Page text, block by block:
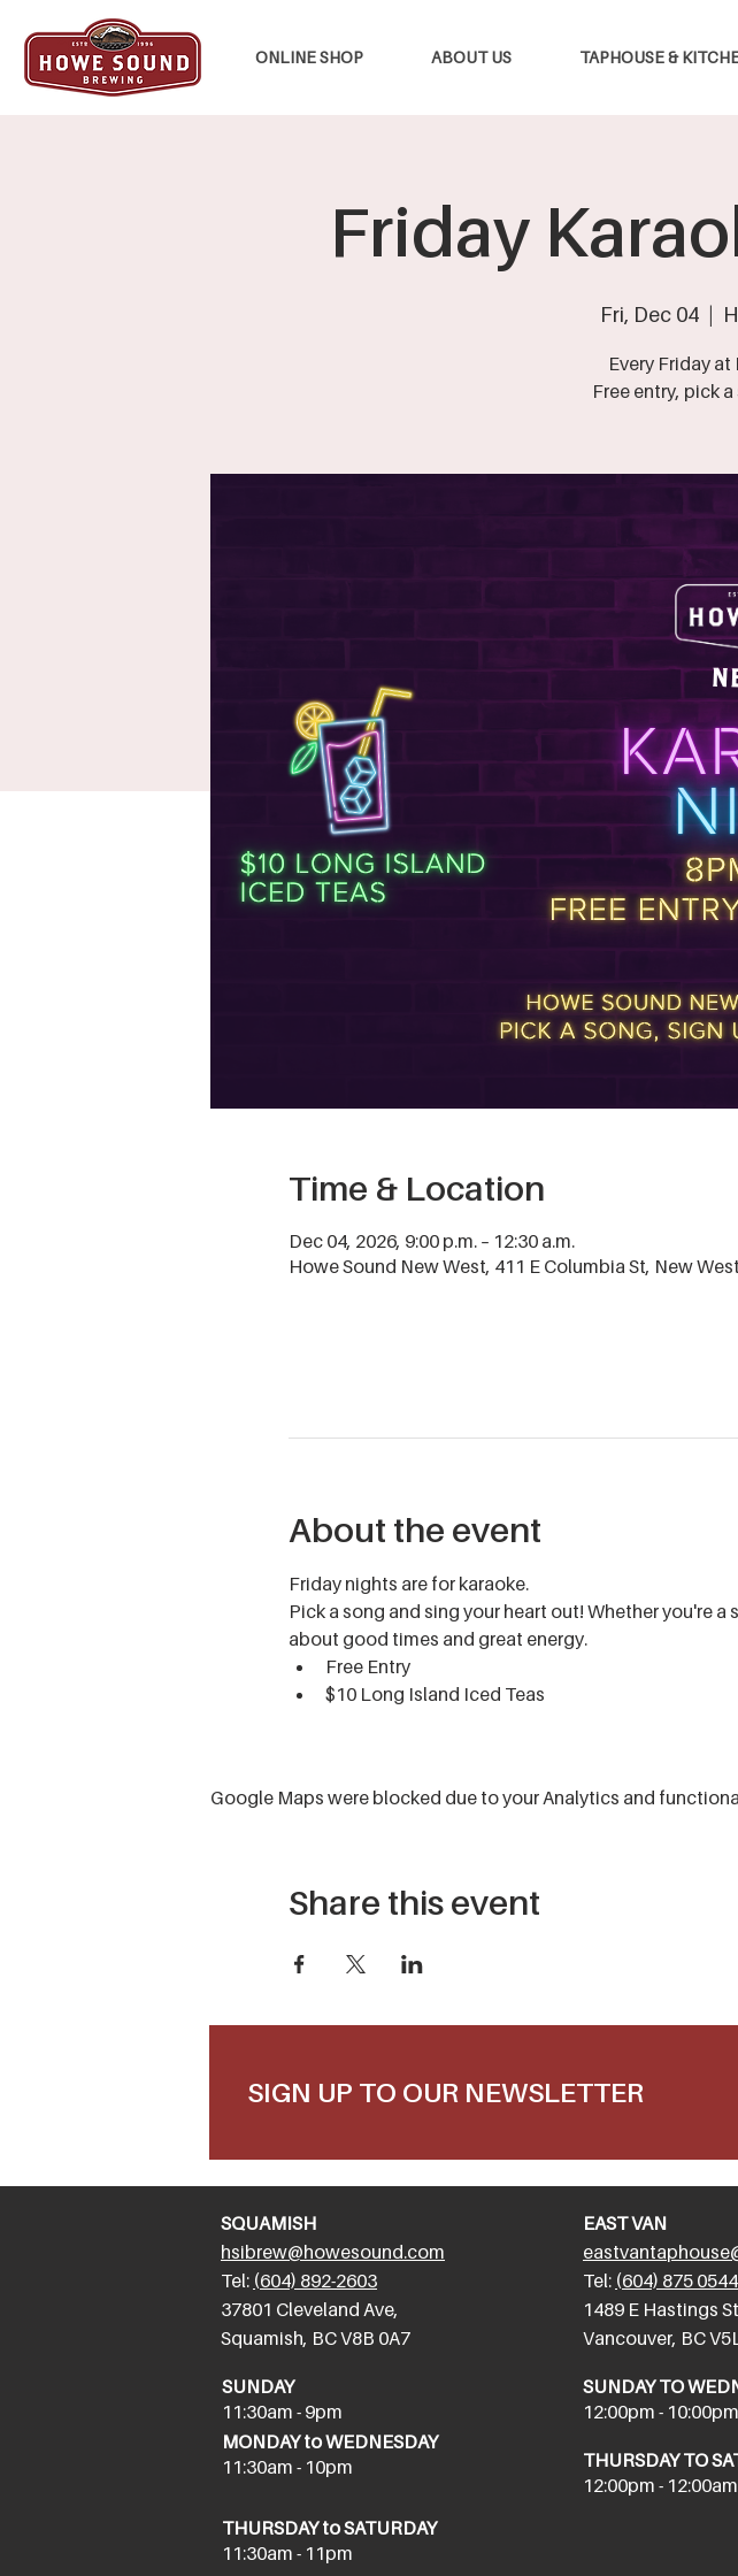
ONLINE SHOP ABOUT US TAPHOUSE &
Friday
Fri, Dec 04
Every Friday
Free entry, pick
Time & Location
Dec 04, 2026, 9:00 p.m. – 12:30 a.m.
Howe Sound New West, 411 E Columbia St, New
About the event
Friday nights are for karaoke.
Pick a song and sing your heart out! Whether you're
about good times and great energy.
Free Entry
$10 Long Island Iced Teas
Google Maps were blocked due to your Analytics and
Share this event
SIGN UP TO OUR NEWSLETTER
SQUAMISH
hsibrew@howesound.com
Tel: (604) 892-2603
​37801 Cleveland Ave,
Squamish, BC V8B 0A7
SUNDAY
11:30am - 9pm
MONDAY to WEDNESDAY
11:30am - 10pm
THURSDAY to SATURDAY
11:30am - 11pm
EAST VAN
Tel: (604) 875 0544
​1489 E Hastings
Vancouver, BC
SUNDAY TO
12:00pm - 10:00pm
THURSDAY TO
12:00pm - 12:00am